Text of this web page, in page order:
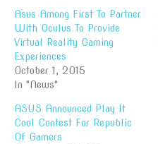
Asus Among First To Partner
With Oculus To Provide
Virtual Reality Gaming
Experiences
October 1, 2015
In "News"
ASUS Announced Play It
Cool Contest For Republic
Of Gamers